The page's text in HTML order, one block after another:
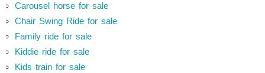
Carousel horse for sale
Chair Swing Ride for sale
Family ride for sale
Kiddie ride for sale
Kids train for sale